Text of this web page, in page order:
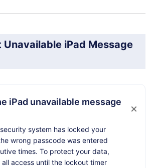
Unavailable iPad Message
iPad unavailable message
system has locked your
wrong passcode was entered
times. To protect your data,
access until the lockout timer